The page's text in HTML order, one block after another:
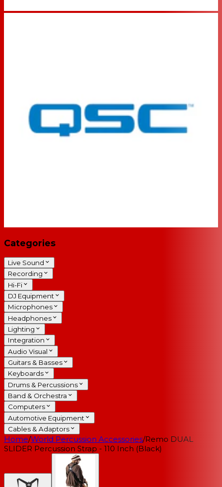
Categories
Live Sound
Recording
Hi-Fi
DJ Equipment
Microphones
Headphones
Lighting
Integration
Audio Visual
Guitars & Basses
Keyboards
Drums & Percussions
Band & Orchestra
Computers
Automotive Equipment
Cables & Adaptors
Home/World Percussion Accessories/Remo DUAL
SLIDER Percussion Strap - 110 Inch (Black)